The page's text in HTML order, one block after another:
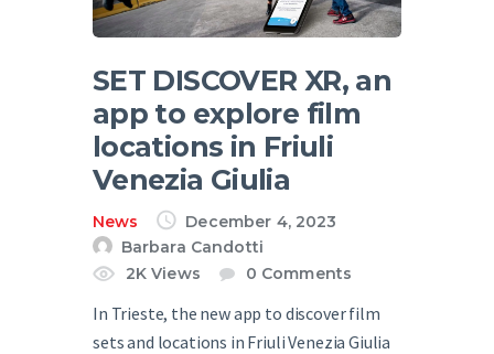
SET DISCOVER XR, an
app to explore film
locations in Friuli
Venezia Giulia
News
December 4, 2023
Barbara Candotti
2K Views 0 Comments
In Trieste, the new app to discover film
sets and locations in Friuli Venezia Giulia